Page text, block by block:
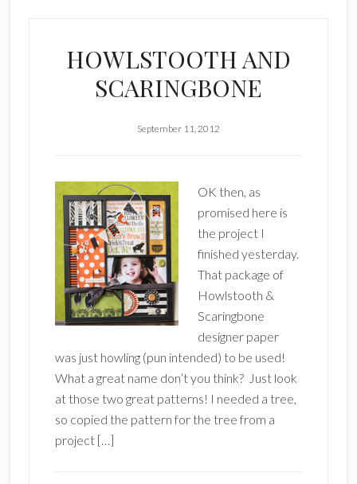
HOWLSTOOTH AND
SCARINGBONE
September 11, 2012
OK then, as
promised here is
the project I
finished yesterday.
That package of
Howlstooth &
Scaringbone
designer paper
was just howling (pun intended) to be used!
What a great name don’t you think? Just look
at those two great patterns! I needed a tree,
so copied the pattern for the tree from a
project […]